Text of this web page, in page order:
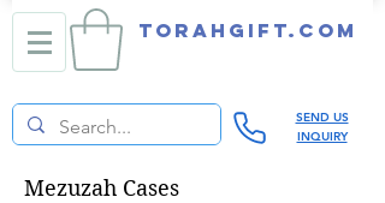
TORAHGIFT.com
SEND US
INQUIRY
Mezuzah Cases